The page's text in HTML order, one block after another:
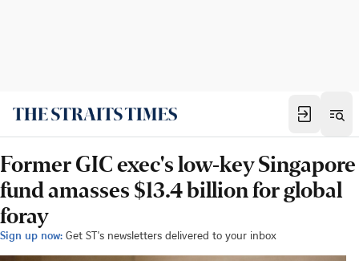
Former GIC exec's low-key Singapore
fund amasses $13.4 billion for global
foray
Sign up now: Get ST's newsletters delivered to your inbox